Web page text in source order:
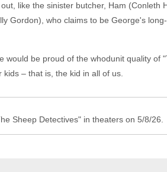
like the sinister butcher, Ham
Gordon), who claims to be George's
would be proud of the whodunit quality
– that is, the kid in all of us.
Sheep Detectives" in theaters on 5/8/26.